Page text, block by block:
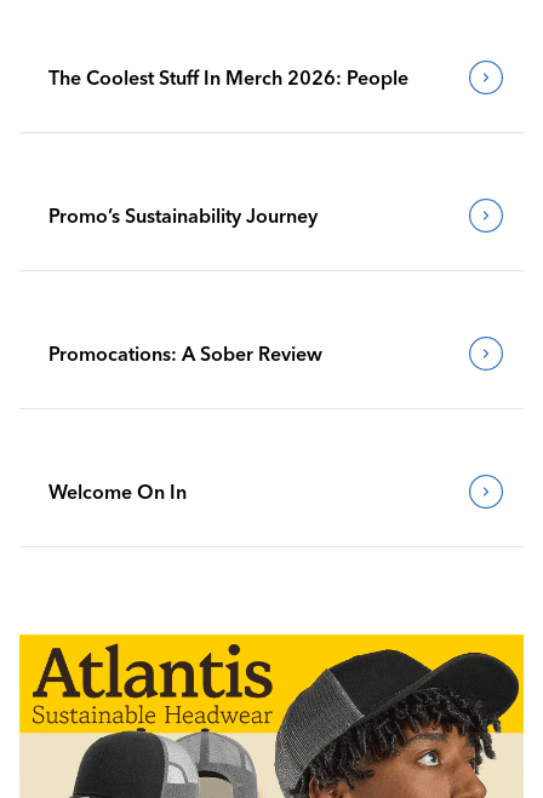
The Coolest Stuff In Merch 2026: People
Promo’s Sustainability Journey
Promocations: A Sober Review
Welcome On In